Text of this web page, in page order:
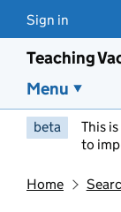
Sign in
Teaching
Menu
beta This
to
Home